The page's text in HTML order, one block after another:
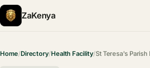
ZaKenya
Home/Directory/Health Facility/St Teresa's Parish